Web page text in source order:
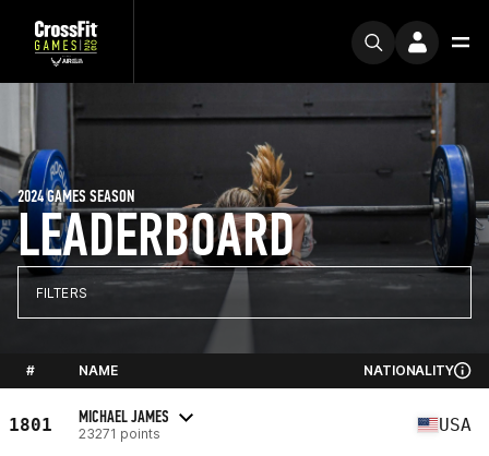
LEADERBOARD
2024 GAMES SEASON
FILTERS
# NAME NATIONALITY
1801 MICHAEL JAMES
23271 points USA